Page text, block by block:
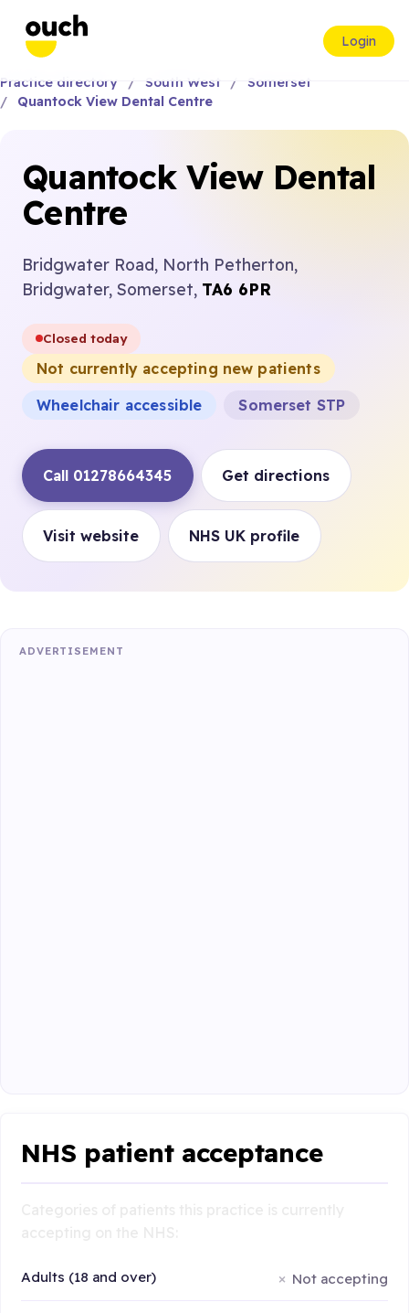
Login
Practice directory South West
Somerset
Quantock View Dental Centre
Quantock View Dental
Centre
Bridgwater Road, North Petherton,
Bridgwater, Somerset, TA6 6PR
Closed today
Not currently accepting new patients
Wheelchair accessible
Somerset STP
Call 01278664345 Get directions
Visit website NHS UK profile
ADVERTISEMENT
NHS patient acceptance
Adults (18 and over) Not accepting